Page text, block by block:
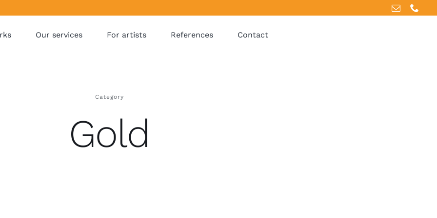
Our services For artists References Contact
Category
Gold